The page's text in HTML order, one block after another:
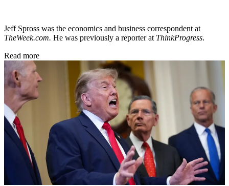
Jeff Spross was the economics and business correspondent at
TheWeek.com. He was previously a reporter at ThinkProgress.
Read more